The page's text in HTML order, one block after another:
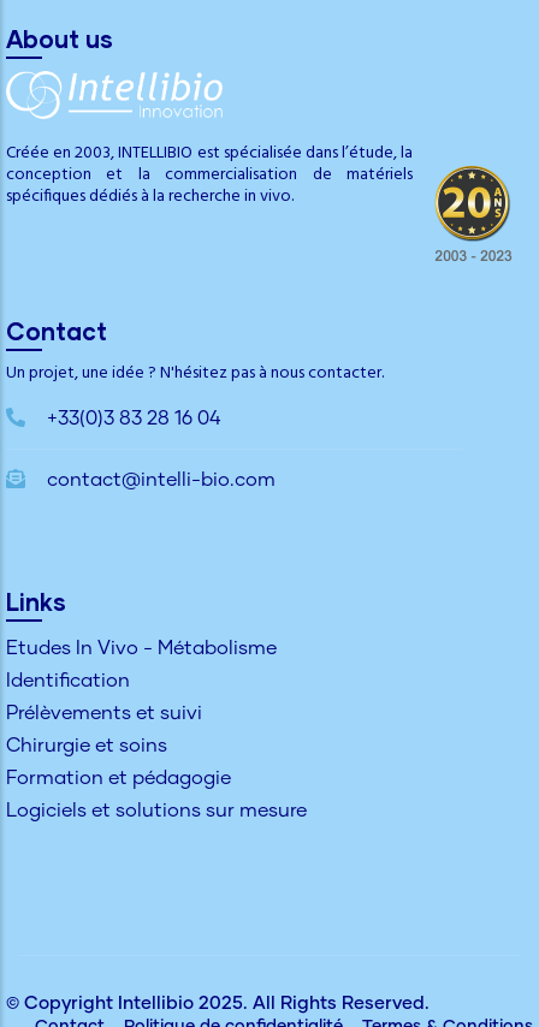
About us
Créée en 2003, INTELLIBIO est spécialisée dans l’étude, la
conception et la commercialisation de matériels
spécifiques dédiés à la recherche in vivo.
Contact
Un projet, une idée ? N'hésitez pas à nous contacter.
+33(0)3 83 28 16 04
contact@intelli-bio.com
Links
Etudes In Vivo - Métabolisme
Identification
Prélèvements et suivi
Chirurgie et soins
Formation et pédagogie
Logiciels et solutions sur mesure
© Copyright Intellibio 2025. All Rights Reserved.